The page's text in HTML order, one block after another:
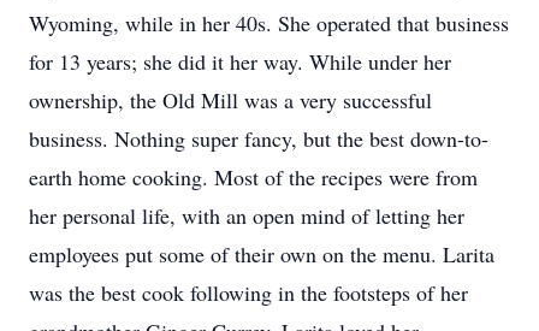
Wyoming, while in her 40s. She operated that business
for 13 years; she did it her way. While under her
ownership, the Old Mill was a very successful
business. Nothing super fancy, but the best down-to-
earth home cooking. Most of the recipes were from
her personal life, with an open mind of letting her
employees put some of their own on the menu. Larita
was the best cook following in the footsteps of her